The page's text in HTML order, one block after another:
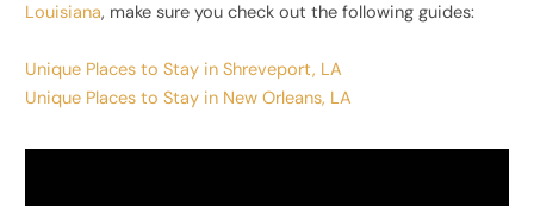
Louisiana, make sure you check out the following guides:
Unique Places to Stay in Shreveport, LA
Unique Places to Stay in New Orleans, LA